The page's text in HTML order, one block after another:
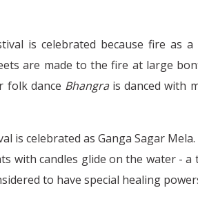
is celebrated because fire as
are made to the fire at large
folk dance Bhangrais danced with
is celebrated as Ganga Sagar
with candles glide on the water - a
to have special healing